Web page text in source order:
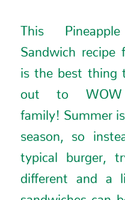
This
Sandwich recipe
is the best thing
out to
family! Summer
season, so
typical burger,
different and a
sandwiches can